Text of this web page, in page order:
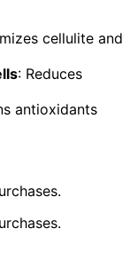
cellulite and
: Reduces
antioxidants